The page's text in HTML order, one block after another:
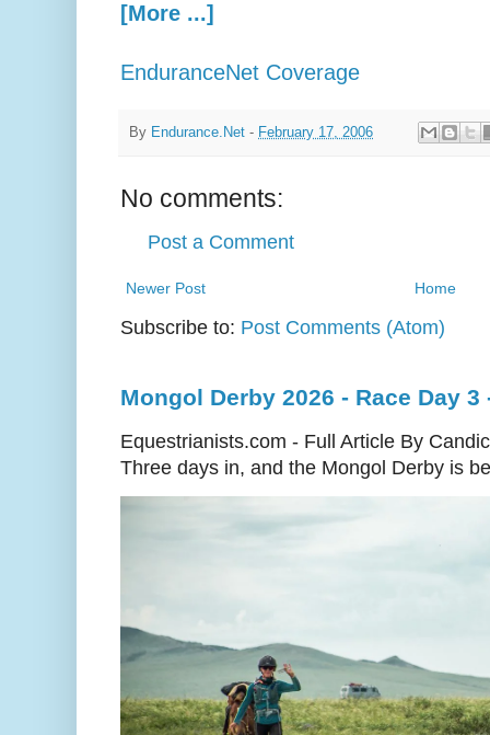
[More ...]
EnduranceNet Coverage
By Endurance.Net - February 17, 2006
No comments:
Post a Comment
Newer Post Home
Subscribe to: Post Comments (Atom)
Mongol Derby 2026 - Race Day
Equestrianists.com - Full Article By
Three days in, and the Mongol Derby is